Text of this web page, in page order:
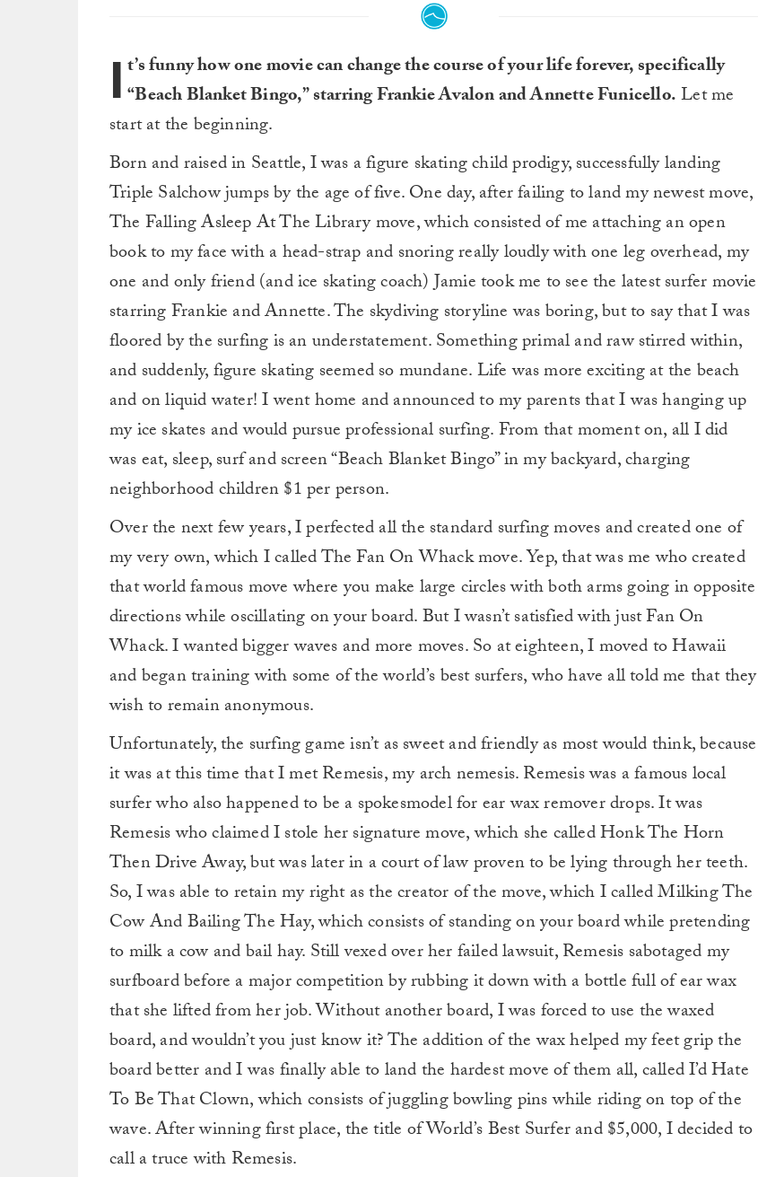
I t’s funny how one movie can change the course of your life forever, specifically
“Beach Blanket Bingo,” starring Frankie Avalon and Annette Funicello.Let me
start at the beginning.
Born and raised in Seattle, I was a figure skating child prodigy, successfully landing
Triple Salchow jumps by the age of five. One day, after failing to land my newest move,
The Falling Asleep At The Library move, which consisted of me attaching an open
book to my face with a head-strap and snoring really loudly with one leg overhead, my
one and only friend (and ice skating coach) Jamie took me to see the latest surfer movie
starring Frankie and Annette. The skydiving storyline was boring, but to say that I was
floored by the surfing is an understatement. Something primal and raw stirred within,
and suddenly, figure skating seemed so mundane. Life was more exciting at the beach
and on liquid water! I went home and announced to my parents that I was hanging up
my ice skates and would pursue professional surfing. From that moment on, all I did
was eat, sleep, surf and screen “Beach Blanket Bingo” in my backyard, charging
neighborhood children $1 per person.
Over the next few years, I perfected all the standard surfing moves and created one of
my very own, which I called The Fan On Whack move. Yep, that was me who created
that world famous move where you make large circles with both arms going in opposite
directions while oscillating on your board. But I wasn’t satisfied with just Fan On
Whack. I wanted bigger waves and more moves. So at eighteen, I moved to Hawaii
and began training with some of the world’s best surfers, who have all told me that they
wish to remain anonymous.
Unfortunately, the surfing game isn’t as sweet and friendly as most would think, because
it was at this time that I met Remesis, my arch nemesis. Remesis was a famous local
surfer who also happened to be a spokesmodel for ear wax remover drops. It was
Remesis who claimed I stole her signature move, which she called Honk The Horn
Then Drive Away, but was later in a court of law proven to be lying through her teeth.
So, I was able to retain my right as the creator of the move, which I called Milking The
Cow And Bailing The Hay, which consists of standing on your board while pretending
to milk a cow and bail hay. Still vexed over her failed lawsuit, Remesis sabotaged my
surfboard before a major competition by rubbing it down with a bottle full of ear wax
that she lifted from her job. Without another board, I was forced to use the waxed
board, and wouldn’t you just know it? The addition of the wax helped my feet grip the
board better and I was finally able to land the hardest move of them all, called I’d Hate
To Be That Clown, which consists of juggling bowling pins while riding on top of the
wave. After winning first place, the title of World’s Best Surfer and $5,000, I decided to
call a truce with Remesis.